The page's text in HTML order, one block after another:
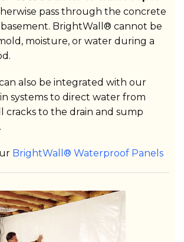
pass through the concrete
BrightWall® cannot be
moisture, or water during a
also be integrated with our
systems to direct water from
cracks to the drain and sump
BrightWall® Waterproof Panels